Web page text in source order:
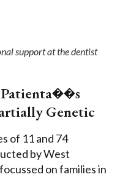
support at the dentist
Patienta��s
Genetic
of 11 and 74
by West
on families in